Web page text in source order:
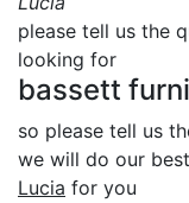
please tell us the
looking for
bassett
so please tell us
we will do our
Lucia for you